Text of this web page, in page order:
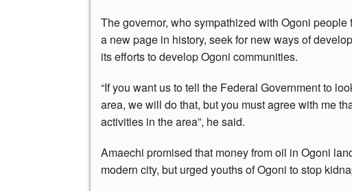
The governor, who sympathized with Ogoni
a new page in history, seek for new ways of
its efforts to develop Ogoni communities.
“If you want us to tell the Federal Government to
area, we will do that, but you must agree with me
activities in the area”, he said.
Amaechi promised that money from oil in Ogoni
modern city, but urged youths of Ogoni to stop